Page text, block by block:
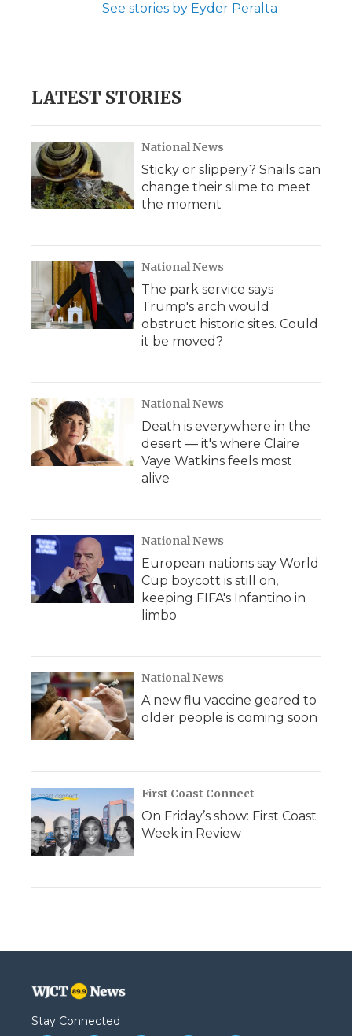
See stories by Eyder Peralta
LATEST STORIES
National News
Sticky or slippery? Snails can
change their slime to meet
the moment
National News
The park service says
Trump's arch would
obstruct historic sites. Could
it be moved?
National News
Death is everywhere in the
desert — it's where Claire
Vaye Watkins feels most
alive
National News
European nations say World
Cup boycott is still on,
keeping FIFA's Infantino in
limbo
National News
A new flu vaccine geared to
older people is coming soon
First Coast Connect
On Friday’s show: First Coast
Week in Review
Stay Connected